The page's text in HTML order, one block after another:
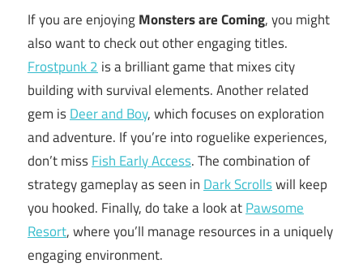
If you are enjoyingMonsters are Coming, you might
also want to check out other engaging titles.
Frostpunk 2 is a brilliant game that mixes city
building with survival elements. Another related
gem isDeer and Boy, which focuses on exploration
and adventure. If you’re into roguelike experiences,
don’t missFish Early Access. The combination of
strategy gameplay as seen in Dark Scrollswill keep
you hooked. Finally, do take a look atPawsome
Resort, where you’ll manage resources in a uniquely
engaging environment.